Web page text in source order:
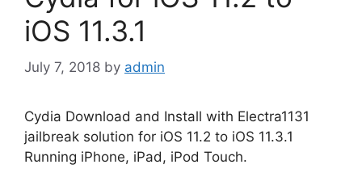
iOS 11.3.1
July 7, 2018 by admin
Cydia Download and Install with Electra1131
jailbreak solution for iOS 11.2 to iOS 11.3.1
Running iPhone, iPad, iPod Touch.